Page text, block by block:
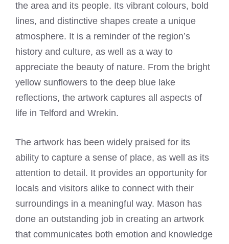
the area and its people. Its vibrant colours, bold
lines, and distinctive shapes create a unique
atmosphere. It is a reminder of the region’s
history and culture, as well as a way to
appreciate the beauty of nature. From the bright
yellow sunflowers to the deep blue lake
reflections, the artwork captures all aspects of
life in Telford and Wrekin.
The artwork has been widely praised for its
ability to capture a sense of place, as well as its
attention to detail. It provides an opportunity for
locals and visitors alike to connect with their
surroundings in a meaningful way. Mason has
done an outstanding job in creating an artwork
that communicates both emotion and knowledge